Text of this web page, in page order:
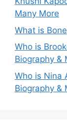
Many More
What is
Who is
Biography &
Who is Nina
Biography &